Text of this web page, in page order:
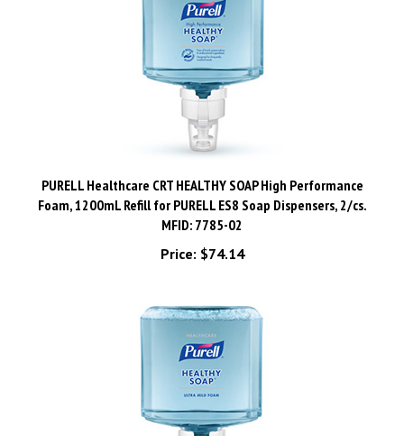
Foam, 1200mL Refill for PURELL ES8 Soap Dispensers, 2/cs.
MFID: 7785-02